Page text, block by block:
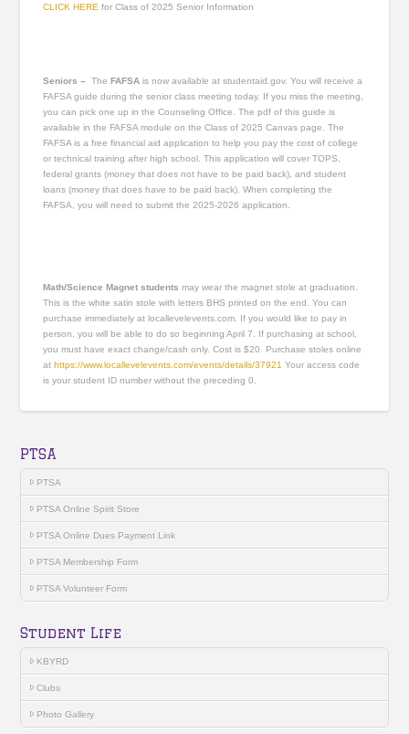
CLICK HERE for Class of 2025 Senior Information
Seniors – TheFAFSA is now available at studentaid.gov. You will receive a
FAFSA guide during the senior class meeting today. If you miss the meeting,
you can pick one up in the Counseling Office. The pdf of this guide is
available in the FAFSA module on the Class of 2025 Canvas page. The
FAFSA is a free financial aid application to help you pay the cost of college
or technical training after high school. This application will cover TOPS,
federal grants (money that does not have to be paid back), and student
loans (money that does have to be paid back). When completing the
FAFSA, you will need to submit the 2025-2026 application.
Math/Science Magnet students may wear the magnet stole at graduation.
This is the white satin stole with letters BHS printed on the end. You can
purchase immediately at locallevelevents.com. If you would like to pay in
person, you will be able to do so beginning April 7. If purchasing at school,
you must have exact change/cash only. Cost is $20. Purchase stoles online
athttps://www.locallevelevents.com/events/details/37921 Your access code
is your student ID number without the preceding 0.
PTSA
PTSA
PTSA Online Spirit Store
PTSA Online Dues Payment Link
PTSA Membership Form
PTSA Volunteer Form
Student Life
KBYRD
Clubs
Photo Gallery